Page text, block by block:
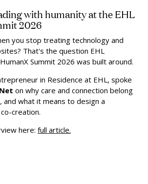
with humanity at the EHL
2026
you stop treating technology and
That's the question EHL
Summit 2026 was built around.
in Residence at EHL, spoke
on why care and connection belong
and what it means to design a
creation.
here: full article.